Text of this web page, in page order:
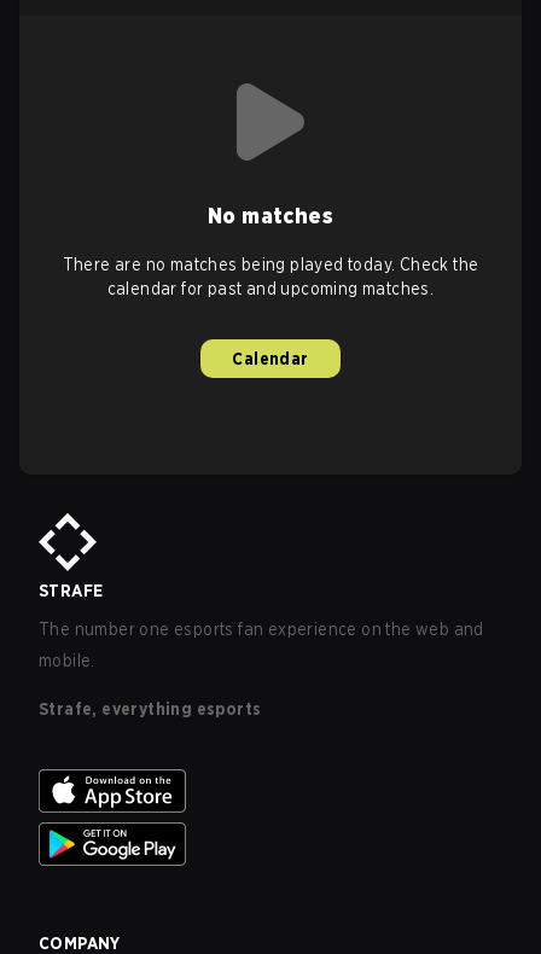
No matches
There are no matches being played today. Check the
calendar for past and upcoming matches.
Calendar
STRAFE
The number one esports fan experience on the web and
mobile.
Strafe, everything esports
COMPANY